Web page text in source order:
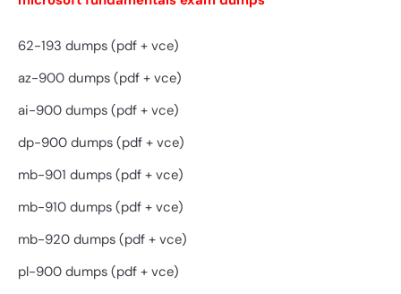
62-193 dumps (pdf + vce)
az-900 dumps (pdf + vce)
ai-900 dumps (pdf + vce)
dp-900 dumps (pdf + vce)
mb-901 dumps (pdf + vce)
mb-910 dumps (pdf + vce)
mb-920 dumps (pdf + vce)
pl-900 dumps (pdf + vce)